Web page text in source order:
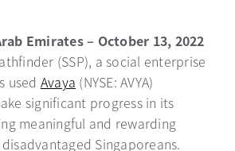
Emirates – October 13, 2022
(SSP), a social enterprise
used Avaya (NYSE: AVYA)
significant progress in its
meaningful and rewarding
Singaporeans.